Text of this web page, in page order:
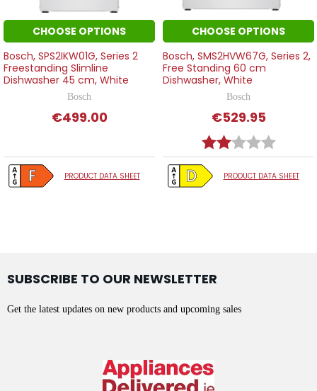
CHOOSE OPTIONS
Bosch, SPS2IKW01G, Series 2
Freestanding Slimline
Dishwasher 45 cm, White
Bosch
€499.00
PRODUCT DATA SHEET
CHOOSE OPTIONS
Bosch, SMS2HVW67G, Series 2,
Free Standing 60 cm
Dishwasher, White
Bosch
€529.95
Rating: 2.0 out
PRODUCT DATA SHEET
SUBSCRIBE TO OUR NEWSLETTER
Get the latest updates on new products and upcoming sales